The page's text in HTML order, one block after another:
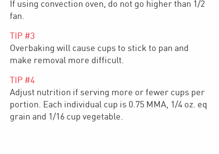
If using convection oven, do not go higher than 1/2
fan.
TIP #3
Overbaking will cause cups to stick to pan and
make removal more difficult.
TIP #4
Adjust nutrition if serving more or fewer cups per
portion. Each individual cup is 0.75 MMA, 1/4 oz. eq
grain and 1/16 cup vegetable.